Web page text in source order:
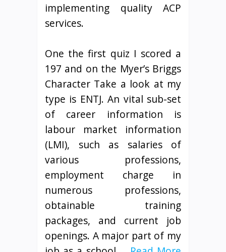
implementing quality ACP
services.
One the first quiz I scored a
197 and on the Myer’s Briggs
Character Take a look at my
type is ENTJ. An vital sub-set
of career information is
labour market information
(LMI), such as salaries of
various professions,
employment charge in
numerous professions,
obtainable training
packages, and current job
openings. A major part of my